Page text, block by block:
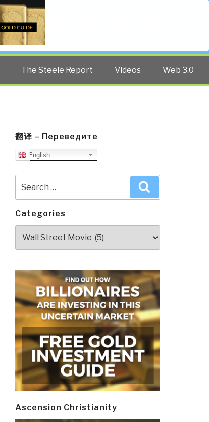
The Steele Report Videos Web 3.0
翻译 – Переведите
English
for:
Categories
Ascension Christianity